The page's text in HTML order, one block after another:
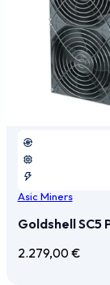
Asic Miners
Goldshell SC5
2.279,00€